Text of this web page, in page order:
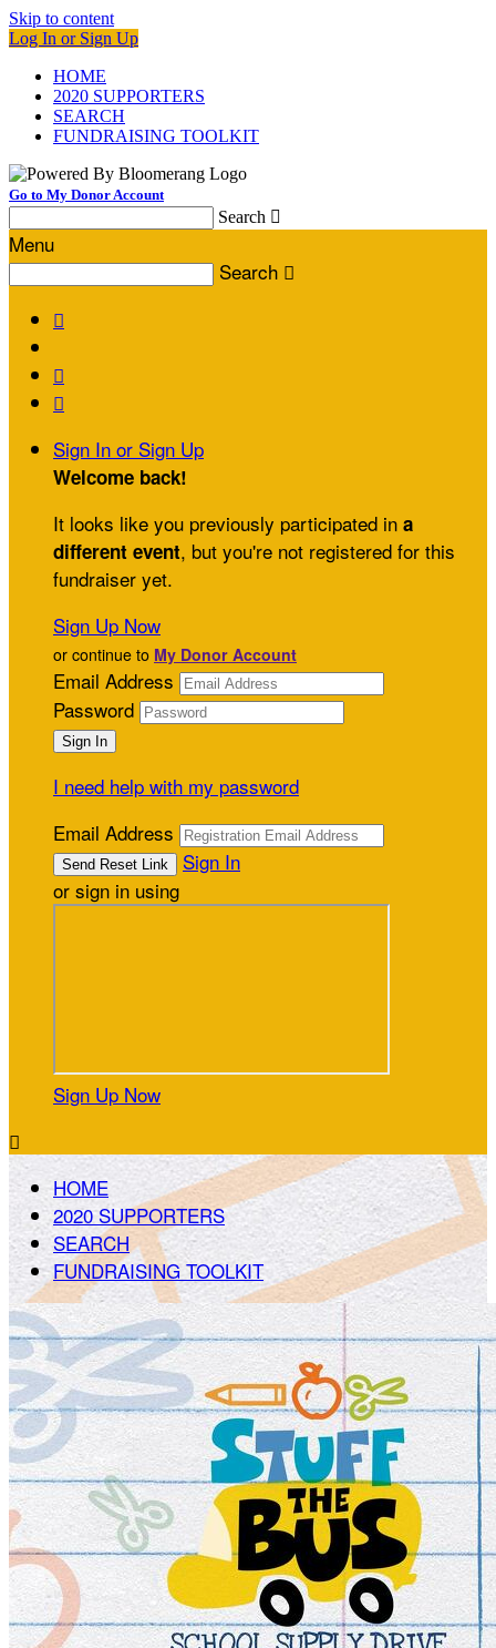
Skip to content
Log In or Sign Up
HOME
2020 SUPPORTERS
SEARCH
FUNDRAISING TOOLKIT
Go to My Donor Account
Search 
Menu
Search 



Sign In or Sign Up
Welcome back!
It looks like you previously participated in a
different event, but you're not registered for this
fundraiser yet.
Sign Up Now
or continue to My Donor Account
Email Address
Password
I need help with my password
Email Address
Sign In
or sign in using
Sign Up Now

HOME
2020 SUPPORTERS
SEARCH
FUNDRAISING TOOLKIT